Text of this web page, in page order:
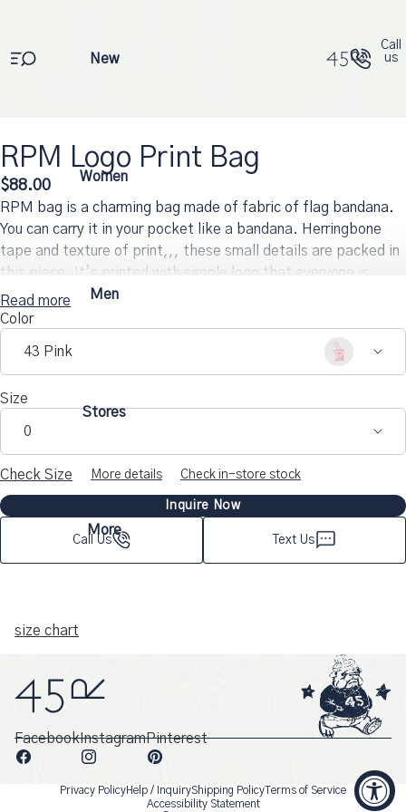
New
Women
Men
Stores
More
Call
us
Open
image
in
full
screen
Open
image
in
full
screen
Open
image
in
full
screen
Open
image
in
full
screen
Open
image
in
full
screen
Open
image
in
full
screen
Open
image
in
full
screen
RPM Logo Print Bag
$88.00
RPM bag is a charming bag made of fabric of flag bandana.
You can carry it in your pocket like a bandana. Herringbone
tape and texture of print,,, these small details are packed in
this piece. It’s printed with simple logo that everyone is
familiar with.
Read more
Color
43 Pink
Size
0
Check Size More details Check in-store stock
Inquire Now
Call Us Text Us
size chart
FacebookInstagramPinterest
Privacy PolicyHelp / InquiryShipping PolicyTerms of Service
Accessibility Statement